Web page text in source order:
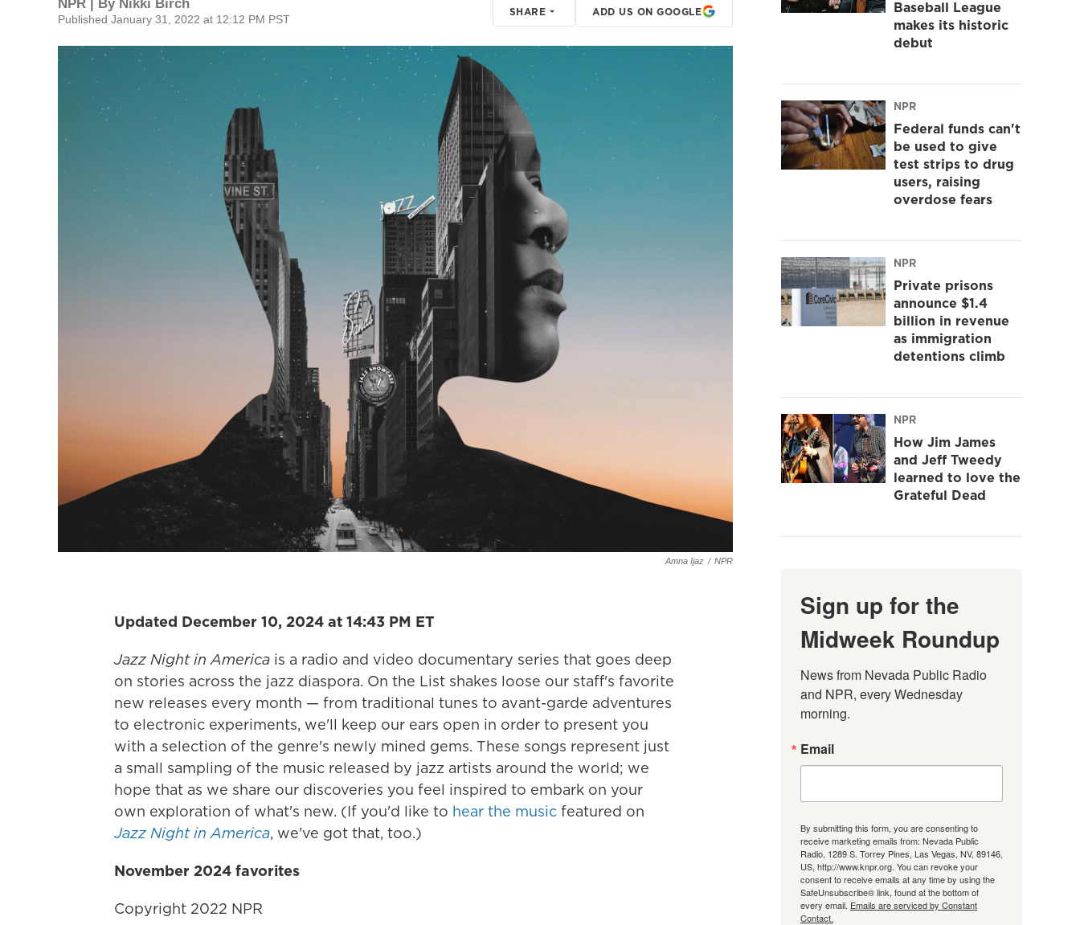
NPR | By Nikki Birch
Published January 31, 2022 at 12:12 PM PST
SHARE ADD US ON GOOGLE
Amna Ijaz / NPR
Updated December 10, 2024 at 14:43 PM ET
Jazz Night in America is a radio and video documentary series that goes deep
on stories across the jazz diaspora. On the List shakes loose our staff's favorite
new releases every month — from traditional tunes to avant-garde adventures
to electronic experiments, we'll keep our ears open in order to present you
with a selection of the genre's newly mined gems. These songs represent just
a small sampling of the music released by jazz artists around the world; we
hope that as we share our discoveries you feel inspired to embark on your
own exploration of what's new. (If you'd like to hear the music featured on
Jazz Night in America, we've got that, too.)
November 2024 favorites
Copyright 2022 NPR
Baseball League
makes its historic
debut
NPR
Federal funds can't
be used to give
test strips to drug
users, raising
overdose fears
NPR
Private prisons
announce $1.4
billion in revenue
as immigration
detentions climb
NPR
How Jim James
and Jeff Tweedy
learned to love the
Grateful Dead
Sign up for the
Midweek Roundup
News from Nevada Public Radio
and NPR, every Wednesday
morning.
Email
By submitting this form, you are consenting to
receive marketing emails from: Nevada Public
Radio, 1289 S. Torrey Pines, Las Vegas, NV, 89146,
US, http://www.knpr.org. You can revoke your
consent to receive emails at any time by using the
SafeUnsubscribe® link, found at the bottom of
every email. Emails are serviced by Constant
Contact.